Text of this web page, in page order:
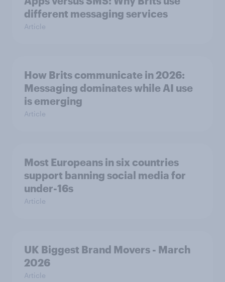
different messaging services
Article
How Brits communicate in 2026:
Messaging dominates while AI use
is emerging
Article
Most Europeans in six countries
support banning social media for
under-16s
Article
UK Biggest Brand Movers - March
2026
Article